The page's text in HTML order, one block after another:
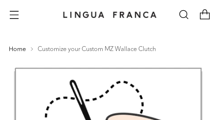
Home Customize your Custom MZ Wallace Clutch